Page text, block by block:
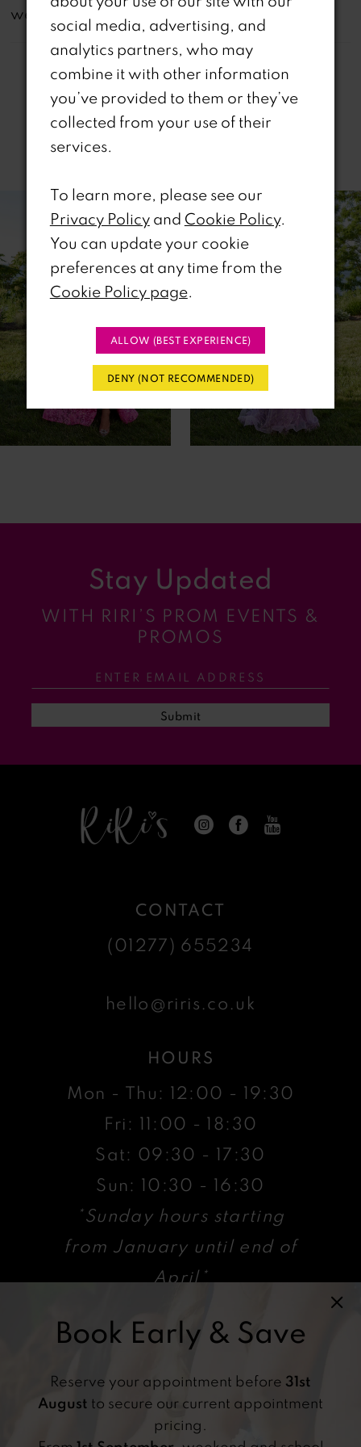
website are available in-store.
Related Products
Related
Products
Carousel
end
AUTOPLAY
SLIDE
SLIDE
2
3
4
Stay Updated
WITH RIRI’S PROM EVENTS &
PROMOS
Submit
CONTACT
(01277) 655234
hello@riris.co.uk
HOURS
Mon - Thu: 12:00 - 19:30
Fri: 11:00 - 18:30
Sat: 09:30 - 17:30
Sun: 10:30 - 16:30
*Sunday hours starting
from January until end of
April*
VISIT
CM12 9AX, UK
Book Early & Save
Reserve your appointment before 31st
August to secure our current appointment
pricing.
social media, advertising, and
analytics partners, who may
combine it with other information
you’ve provided to them or they’ve
collected from your use of their
services.
To learn more, please see our
Privacy Policyand Cookie Policy.
You can update your cookie
preferences at any time from the
Cookie Policy page.
ALLOW (BEST EXPERIENCE)
DENY (NOT RECOMMENDED)